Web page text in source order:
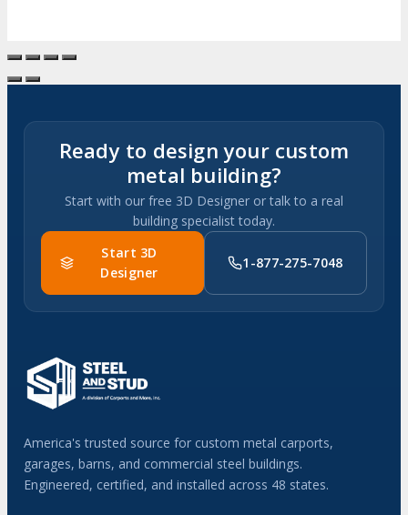
Ready to design your custom
metal building?
Start with our free 3D Designer or talk to a real
building specialist today.
Start 3D
Designer
1-877-275-7048
America's trusted source for custom metal carports,
garages, barns, and commercial steel buildings.
Engineered, certified, and installed across 48 states.